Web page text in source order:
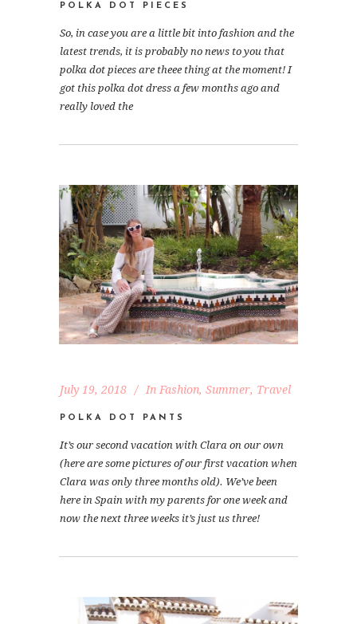
POLKA DOT PIECES
So, in case you are a little bit into fashion and the
latest trends, it is probably no news to you that
polka dot pieces are theee thing at the moment! I
got this polka dot dress a few months ago and
really loved the
July 19, 2018 In Fashion, Summer, Travel
POLKA DOT PANTS
It’s our second vacation with Clara on our own
(here are some pictures of our first vacation when
Clara was only three months old). We’ve been
here in Spain with my parents for one week and
now the next three weeks it’s just us three!